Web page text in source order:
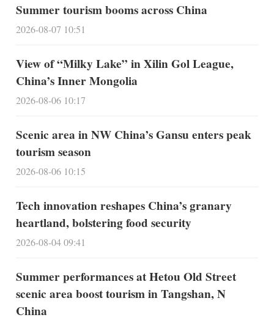
Summer tourism booms across China
2026-08-07 10:51
View of “Milky Lake” in Xilin Gol League,
China’s Inner Mongolia
2026-08-06 10:17
Scenic area in NW China’s Gansu enters peak
tourism season
2026-08-06 10:15
Tech innovation reshapes China’s granary
heartland, bolstering food security
2026-08-04 09:41
Summer performances at Hetou Old Street
scenic area boost tourism in Tangshan, N
China